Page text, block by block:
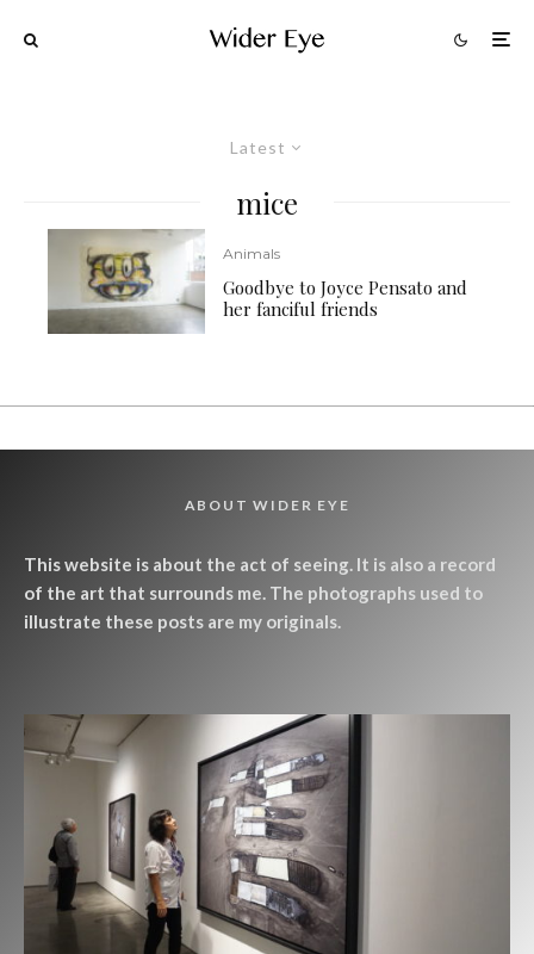
Latest
mice
Animals
Goodbye to Joyce Pensato and
her fanciful friends
ABOUT WIDER EYE
This website is about the act of seeing. It is also a record
of the art that surrounds me. The photographs used to
illustrate these posts are my originals.